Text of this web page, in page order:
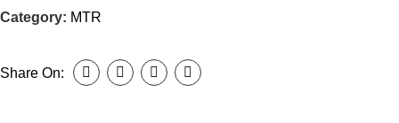
Category: MTR
Share On: